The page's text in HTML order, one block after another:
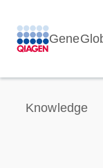
Knowledge